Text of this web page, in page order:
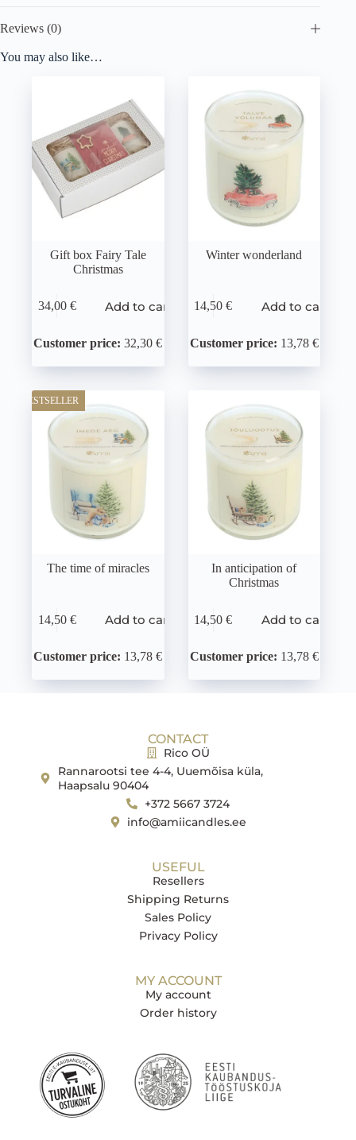
Reviews (0)
You may also like…
Gift box Fairy Tale
Christmas
34,00 € Add to cart
Customer price: 32,30 €
Winter wonderland
14,50€ Add to cart
Customer price: 13,78 €
BESTSELLER
The time of miracles
14,50 € Add to cart
Customer price: 13,78 €
In anticipation of
Christmas
14,50€ Add to cart
Customer price: 13,78 €
CONTACT
Rico OÜ
Rannarootsi tee 4-4, Uuemõisa küla,
Haapsalu 90404
+372 5667 3724
info@amiicandles.ee
USEFUL
Resellers
Shipping Returns
Sales Policy
Privacy Policy
MY ACCOUNT
My account
Order history